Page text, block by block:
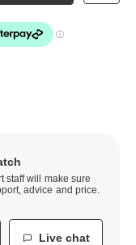
staff will make sure
advice and price.
Live chat